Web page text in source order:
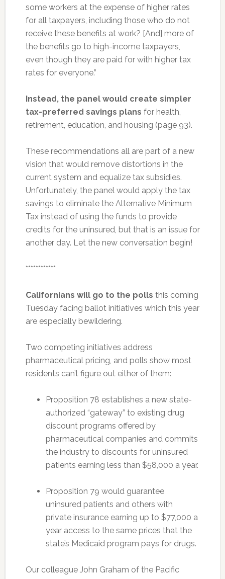
some workers at the expense of higher rates
for all taxpayers, including those who do not
receive these benefits at work? [And] more of
the benefits go to high-income taxpayers,
even though they are paid for with higher tax
rates for everyone.”
Instead, the panel would create simpler
tax-preferred savings plans for health,
retirement, education, and housing (page 93).
These recommendations all are part of a new
vision that would remove distortions in the
current system and equalize tax subsidies.
Unfortunately, the panel would apply the tax
savings to eliminate the Alternative Minimum
Tax instead of using the funds to provide
credits for the uninsured, but that is an issue for
another day. Let the new conversation begin!
************
Californians will go to the polls this coming
Tuesday facing ballot initiatives which this year
are especially bewildering.
Two competing initiatives address
pharmaceutical pricing, and polls show most
residents can’t figure out either of them:
Proposition 78 establishes a new state-
authorized “gateway” to existing drug
discount programs offered by
pharmaceutical companies and commits
the industry to discounts for uninsured
patients earning less than $58,000 a year.
Proposition 79 would guarantee
uninsured patients and others with
private insurance earning up to $77,000 a
year access to the same prices that the
state’s Medicaid program pays for drugs.
Our colleague John Graham of the Pacific